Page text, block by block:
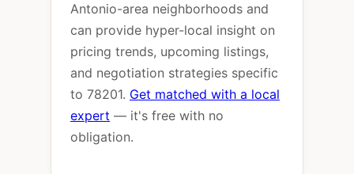
Antonio-area neighborhoods and
can provide hyper-local insight on
pricing trends, upcoming listings,
and negotiation strategies specific
to 78201. Get matched with a local
expert — it's free with no
obligation.